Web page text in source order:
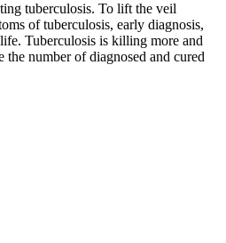
tuberculosis. To lift the veil
of tuberculosis, early diagnosis,
Tuberculosis is killing more and
number of diagnosed and cured